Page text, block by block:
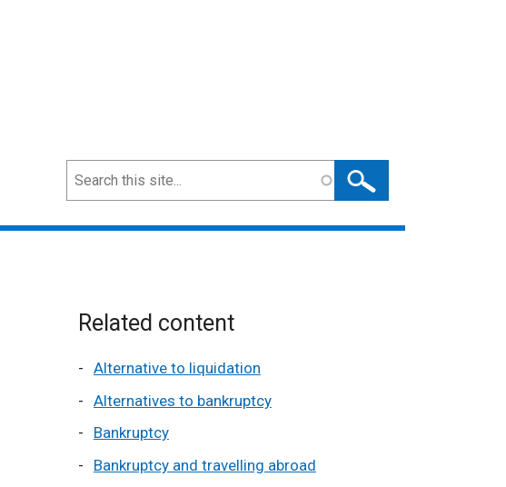
Search
Related content
Alternative to liquidation
Alternatives to bankruptcy
Bankruptcy
Bankruptcy and travelling abroad